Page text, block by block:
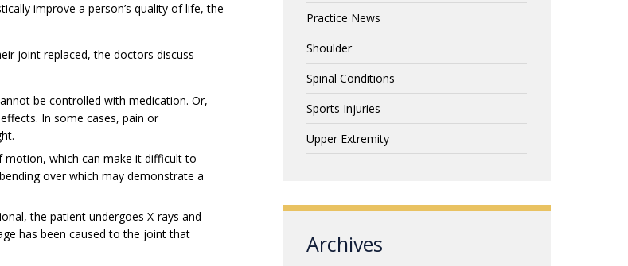
improve a person’s quality of life, the
joint replaced, the doctors discuss
be controlled with medication. Or,
In some cases, pain or
which can make it difficult to
over which may demonstrate a
the patient undergoes X-rays and
has been caused to the joint that
Practice News
Shoulder
Spinal Conditions
Sports Injuries
Upper Extremity
Archives